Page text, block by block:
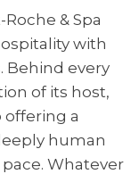
& Spa
with
Behind every
of its host,
a
human
Whatever